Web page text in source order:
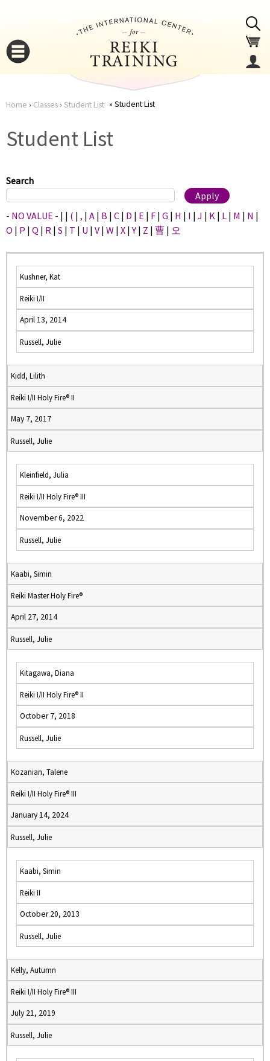
here
Home › Classes› Student List Student List
Student List
Search
- NO VALUE - | | ( | , | A | B | C | D | E | F | G | H | I | J | K | L | M | N |
O | P | Q | R | S | T | U | V | W | X |Y | Z | 曹 | 오
Kushner, Kat
Reiki I/II
April 13, 2014
Russell, Julie
Kidd, Lilith
Reiki I/II Holy Fire® II
May 7, 2017
Russell, Julie
Kleinfield, Julia
Reiki I/II Holy Fire® III
November 6, 2022
Russell, Julie
Kaabi, Simin
Reiki Master Holy Fire®
April 27, 2014
Russell, Julie
Kitagawa, Diana
Reiki I/II Holy Fire® II
October 7, 2018
Russell, Julie
Kozanian, Talene
Reiki I/II Holy Fire® III
January 14, 2024
Russell, Julie
Kaabi, Simin
Reiki II
October 20, 2013
Russell, Julie
Kelly, Autumn
Reiki I/II Holy Fire® III
July 21, 2019
Russell, Julie